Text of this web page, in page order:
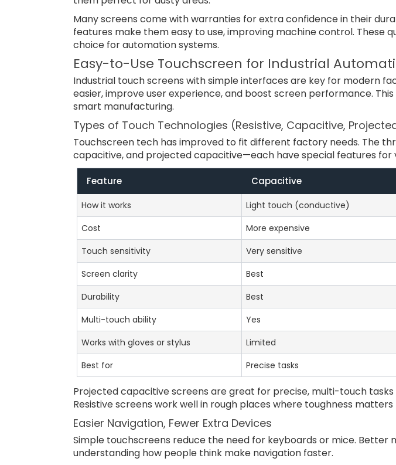
Many screens come with warranties for extra confidence in their
features make them easy to use, improving machine control. These
choice for automation systems.
Easy-to-Use Touchscreen for Industrial
Industrial touch screens with simple interfaces are key for modern
easier, improve user experience, and boost screen performance.
smart manufacturing.
Types of Touch Technologies (Resistive, Capacitive,
Touchscreen tech has improved to fit different factory needs. The
capacitive, and projected capacitive—each have special features for
Feature Capacitive
How it works Light touch (conductive)
Cost
More expensive
Touch sensitivity
Very sensitive
Screen clarity
Best
Durability
Best
Multi-touch ability
Yes
Works with gloves or stylus
Limited
Best for
Precise tasks
Projected capacitive screens are great for precise, multi-touch
Resistive screens work well in rough places where toughness matters
Easier Navigation, Fewer Extra Devices
Simple touchscreens reduce the need for keyboards or mice. Better
understanding how people think make navigation faster.